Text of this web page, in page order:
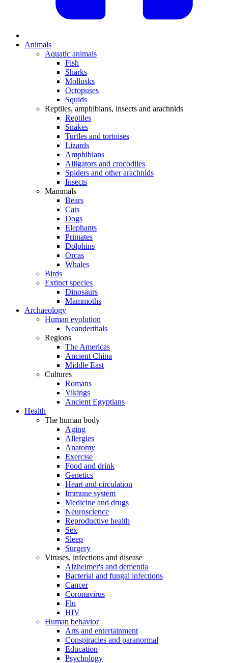
Animals
Aquatic animals
Fish
Sharks
Mollusks
Octopuses
Squids
Reptiles, amphibians, insects and arachnids
Reptiles
Snakes
Turtles and tortoises
Lizards
Amphibians
Alligators and crocodiles
Spiders and other arachnids
Insects
Mammals
Bears
Cats
Dogs
Elephants
Primates
Dolphins
Orcas
Whales
Birds
Extinct species
Dinosaurs
Mammoths
Archaeology
Human evolution
Neanderthals
Regions
The Americas
Ancient China
Middle East
Cultures
Romans
Vikings
Ancient Egyptians
Health
The human body
Aging
Allergies
Anatomy
Exercise
Food and drink
Genetics
Heart and circulation
Immune system
Medicine and drugs
Neuroscience
Reproductive health
Sex
Sleep
Surgery
Viruses, infections and disease
Alzheimer's and dementia
Bacterial and fungal infections
Cancer
Coronavirus
Flu
HIV
Human behavior
Arts and entertainment
Conspiracies and paranormal
Education
Psychology